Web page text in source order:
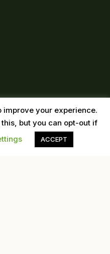
improve your experience.
but you can opt-out if
ACCEPT